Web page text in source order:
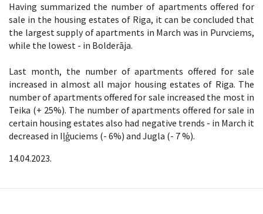
Having summarized the number of apartments offered for
sale in the housing estates of Riga, it can be concluded that
the largest supply of apartments in March was in Purvciems,
while the lowest - in Bolderāja.
Last month, the number of apartments offered for sale
increased in almost all major housing estates of Riga. The
number of apartments offered for sale increased the most in
Teika (+ 25%). The number of apartments offered for sale in
certain housing estates also had negative trends - in March it
decreased in Iļģuciems (- 6%) and Jugla (- 7 %).
14.04.2023.